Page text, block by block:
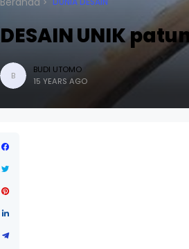
DUNIA DESAIN
DESAIN UNIK
B
BUDI UTOMO
15 YEARS AGO